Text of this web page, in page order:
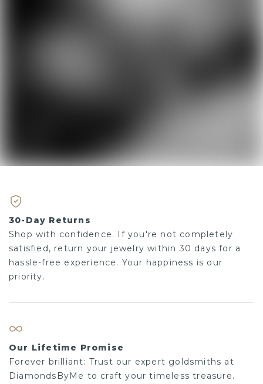
30-Day Returns
Shop with confidence. If you're not completely
satisfied, return your jewelry within 30 days for a
hassle-free experience. Your happiness is our
priority.
Our Lifetime Promise
Forever brilliant: Trust our expert goldsmiths at
DiamondsByMe to craft your timeless treasure.